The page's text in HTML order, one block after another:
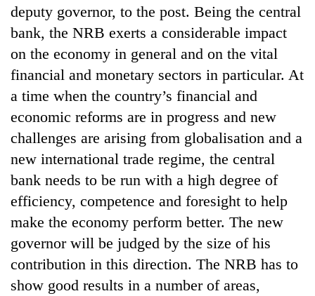
Entertainment
Lifestyle
Science&Tech
Blog
Environment
deputy governor, to the post. Being the central
bank, the NRB exerts a considerable impact
on the economy in general and on the vital
financial and monetary sectors in particular. At
a time when the country’s financial and
economic reforms are in progress and new
challenges are arising from globalisation and a
new international trade regime, the central
bank needs to be run with a high degree of
efficiency, competence and foresight to help
make the economy perform better. The new
governor will be judged by the size of his
contribution in this direction. The NRB has to
show good results in a number of areas,